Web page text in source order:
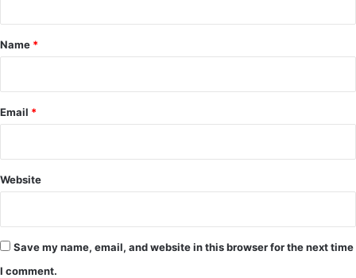
*
Name *
Email *
Website
Save my name, email, and website in this browser for the next time
I comment.